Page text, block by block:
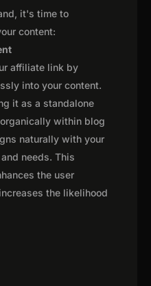
it's time to
content:
affiliate link by
into your content.
it as a standalone
within blog
naturally with your
needs. This
the user
the likelihood